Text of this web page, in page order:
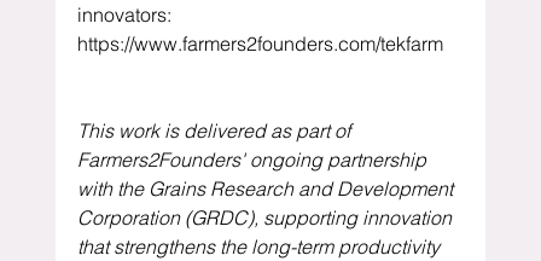
innovators:
https://www.farmers2founders.com/tekfarm
This work is delivered as part of
Farmers2Founders' ongoing partnership
with the Grains Research and Development
Corporation (GRDC), supporting innovation
that strengthens the long-term productivity